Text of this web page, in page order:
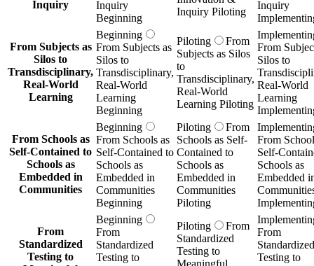
Inquiry
Inquiry
Beginning
Inquiry Piloting
Inquiry
From Subjects as
Silos to
Transdisciplinary,
Real-World
Learning
Beginning
From Subjects as
Silos to
Transdisciplinary,
Real-World
Learning
Beginning
Piloting
From
Subjects as Silos
to
Transdisciplinary,
Real-World
Learning Piloting
From
Silos to
Real-World
Learning
From Schools as
Self-Contained to
Schools as
Embedded in
Communities
Beginning
From Schools as
Self-Contained to
Schools as
Embedded in
Communities
Beginning
Piloting
From
Schools as Self-
Contained to
Schools as
Embedded in
Communities
Piloting
From
Self-
Schools as
Embedded
From
Standardized
Testing to
Beginning
From
Standardized
Testing to
Piloting
From
Standardized
Testing to
From
Standardized
Testing to